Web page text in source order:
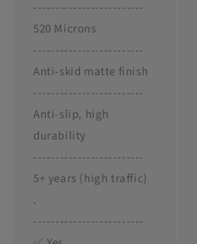
-------------------------
520 Microns
-------------------------
Anti-skid matte finish
-------------------------
Anti-slip, high
durability
-------------------------
5+ years (high traffic)
.
-------------------------